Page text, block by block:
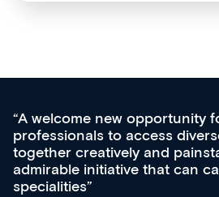
all
Med CPD offers a
ongoing professional
acquisition and
effectively an easy-to-
diverse courses,